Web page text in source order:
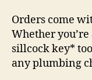
Orders come
Whether
sillcock key*
any plumbing